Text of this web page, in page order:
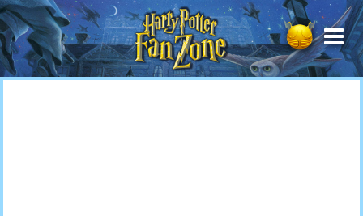
Harry
Potter
Fan
Zone